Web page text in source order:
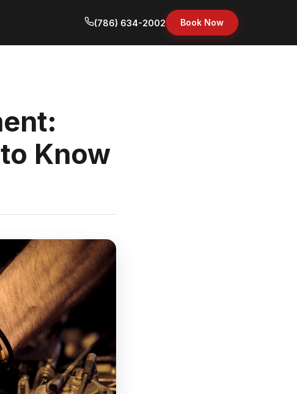
(786) 634-2002 Book Now
Know